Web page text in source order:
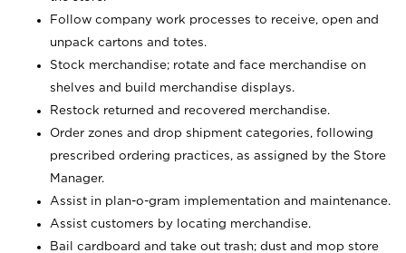
Follow company work processes to receive, open and
unpack cartons and totes.
Stock merchandise; rotate and face merchandise on
shelves and build merchandise displays.
Restock returned and recovered merchandise.
Order zones and drop shipment categories, following
prescribed ordering practices, as assigned by the Store
Manager.
Assist in plan-o-gram implementation and maintenance.
Assist customers by locating merchandise.
Bail cardboard and take out trash; dust and mop store